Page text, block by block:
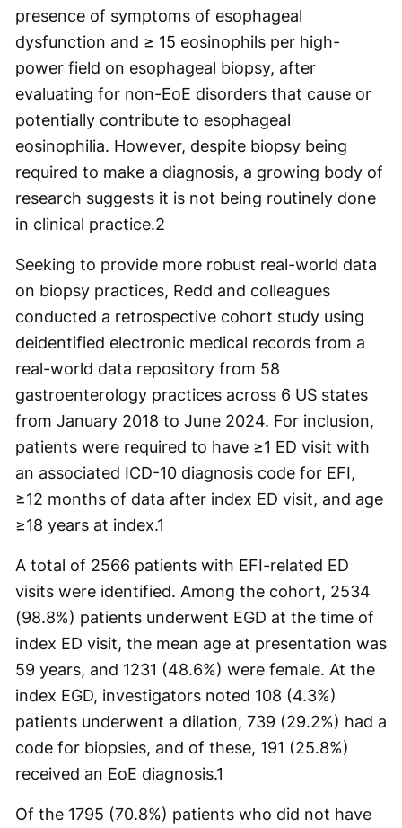
presence of symptoms of esophageal
dysfunction and ≥ 15 eosinophils per high-
power field on esophageal biopsy, after
evaluating for non-EoE disorders that cause or
potentially contribute to esophageal
eosinophilia. However, despite biopsy being
required to make a diagnosis, a growing body of
research suggests it is not being routinely done
in clinical practice.2
Seeking to provide more robust real-world data
on biopsy practices, Redd and colleagues
conducted a retrospective cohort study using
deidentified electronic medical records from a
real-world data repository from 58
gastroenterology practices across 6 US states
from January 2018 to June 2024. For inclusion,
patients were required to have ≥1 ED visit with
an associated ICD-10 diagnosis code for EFI,
≥12 months of data after index ED visit, and age
≥18 years at index.1
A total of 2566 patients with EFI-related ED
visits were identified. Among the cohort, 2534
(98.8%) patients underwent EGD at the time of
index ED visit, the mean age at presentation was
59 years, and 1231 (48.6%) were female. At the
index EGD, investigators noted 108 (4.3%)
patients underwent a dilation, 739 (29.2%) had a
code for biopsies, and of these, 191 (25.8%)
received an EoE diagnosis.1
Of the 1795 (70.8%) patients who did not have